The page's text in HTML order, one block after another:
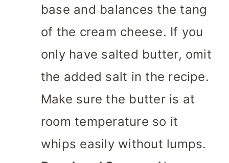
base and balances the tang
of the cream cheese. If you
only have salted butter, omit
the added salt in the recipe.
Make sure the butter is at
room temperature so it
whips easily without lumps.